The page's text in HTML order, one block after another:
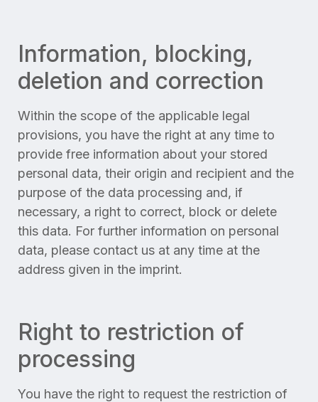
Information, blocking,
deletion and correction
Within the scope of the applicable legal
provisions, you have the right at any time to
provide free information about your stored
personal data, their origin and recipient and the
purpose of the data processing and, if
necessary, a right to correct, block or delete
this data. For further information on personal
data, please contact us at any time at the
address given in the imprint.
Right to restriction of
processing
You have the right to request the restriction of